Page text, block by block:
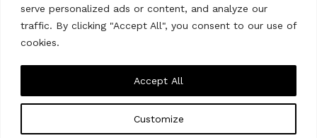
serve personalized ads or content, and analyze our
traffic. By clicking "Accept All", you consent to our use of
cookies.
Customize
Accept All
CONTACT US